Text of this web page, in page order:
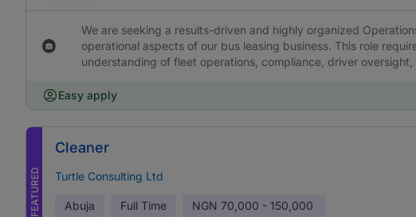
We are seeking a results-driven and highly organized
operational aspects of our bus leasing business. This role
understanding of fleet operations, compliance, driver
Easy apply
FEATURED
Cleaner
Turtle Consulting Ltd
Abuja Full Time NGN 70,000 - 150,000